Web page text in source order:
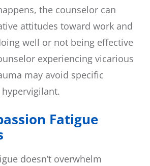
the counselor can
attitudes toward work and
well or not being effective
experiencing vicarious
may avoid specific
Fatigue
doesn’t overwhelm